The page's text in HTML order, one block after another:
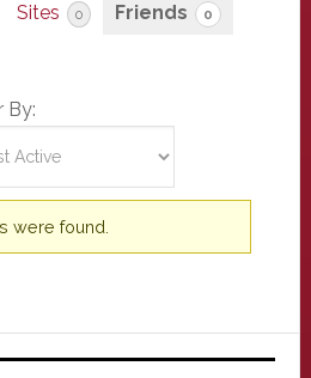
Sites 0 Friends 0
By:
were found.